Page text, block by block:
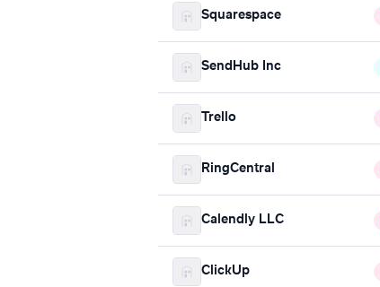
Squarespace
SendHub Inc
Trello
RingCentral
Calendly LLC
ClickUp